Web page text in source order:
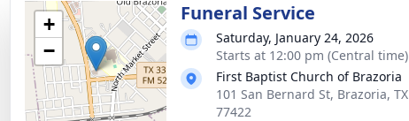
+
−
Funeral Service
Saturday, January 24, 2026
Starts at 12:00 pm (Central time)
First Baptist Church of Brazoria
101 San Bernard St, Brazoria, TX
77422